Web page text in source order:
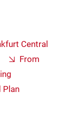
Central
From
Plan